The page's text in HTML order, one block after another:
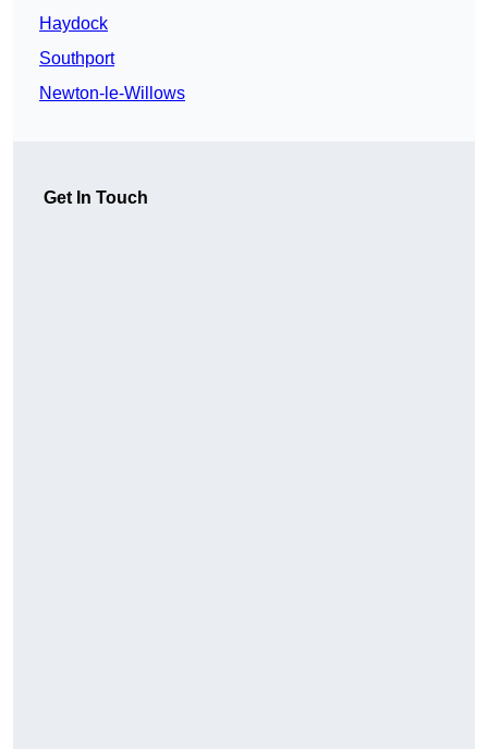
Haydock
Southport
Newton-le-Willows
Get In Touch